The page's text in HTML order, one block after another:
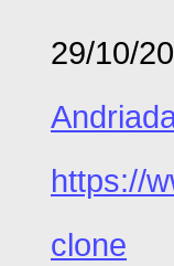
29/10/
https://
clone